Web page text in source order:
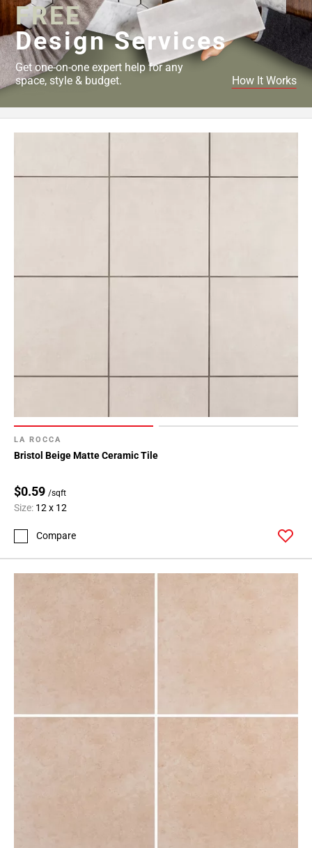
LA ROCCA
Bristol Beige Matte Ceramic Tile
$0.59 /sqft
Size: 12 x 12
Compare
FREE
Design Services
Get one-on-one expert help for any
space, style & budget.
How It Works